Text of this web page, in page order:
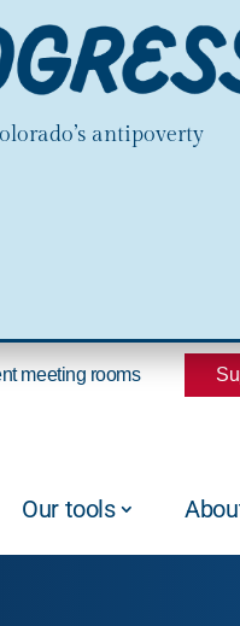
antipoverty
meeting rooms
Our tools